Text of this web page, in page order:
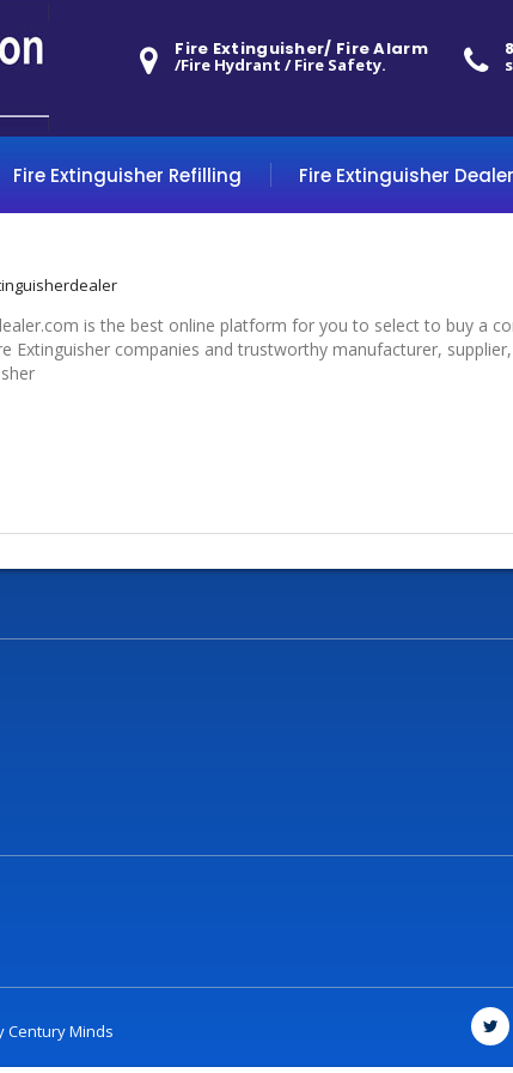
Fire Extinguisher/ Fire Alarm
/Fire Hydrant / Fire Safety.
Fire Extinguisher Refilling Fire Extinguisher
is the best online platform for you to select to buy a
Extinguisher companies and trustworthy manufacturer,
Century Minds